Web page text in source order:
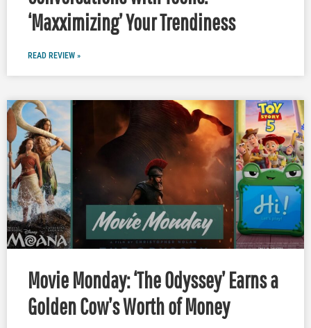
‘Maxximizing’ Your Trendiness
READ REVIEW »
Movie Monday: ‘The Odyssey’ Earns a
Golden Cow’s Worth of Money